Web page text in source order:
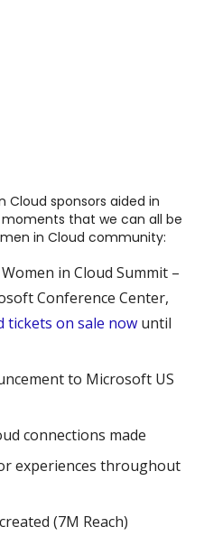
Cloud sponsors aided in
that we can all be
in Cloud community:
in Cloud Summit –
Conference Center,
tickets on sale now until
to Microsoft US
connections made
experiences throughout
(7M Reach)